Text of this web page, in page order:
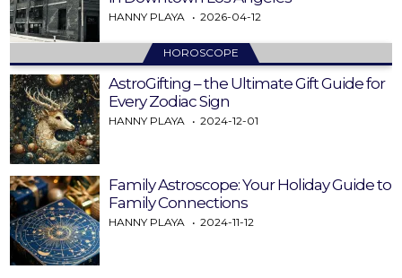
HANNY PLAYA 2026-04-12
HOROSCOPE
AstroGifting – the Ultimate Gift Guide for
Every Zodiac Sign
HANNY PLAYA 2024-12-01
Family Astroscope: Your Holiday Guide to
Family Connections
HANNY PLAYA 2024-11-12